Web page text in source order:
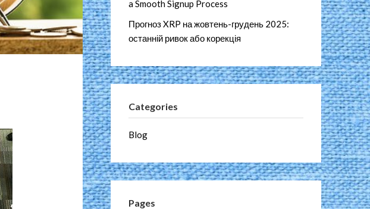
a Smooth Signup Process
Прогноз XRP на жовтень-грудень 2025:
останній ривок або корекція
Categories
Blog
Pages